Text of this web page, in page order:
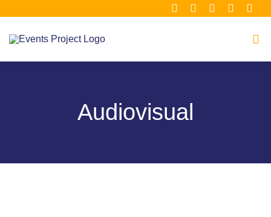
περιεχόμενο
About
Audiovisual